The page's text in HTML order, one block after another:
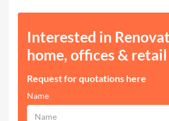
Interested in
home, offices & retail
Request for quotations here
Name